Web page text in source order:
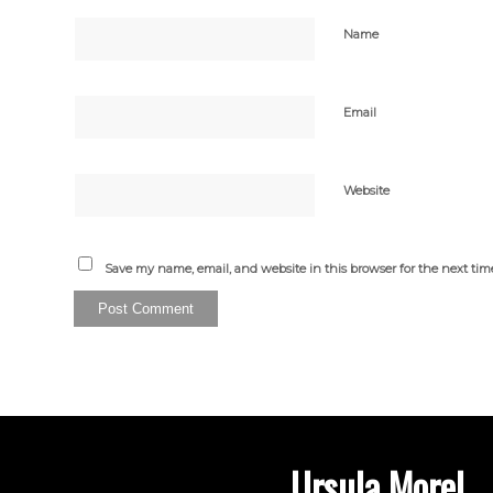
Name
Email
Website
Save my name, email, and website in this browser for the next